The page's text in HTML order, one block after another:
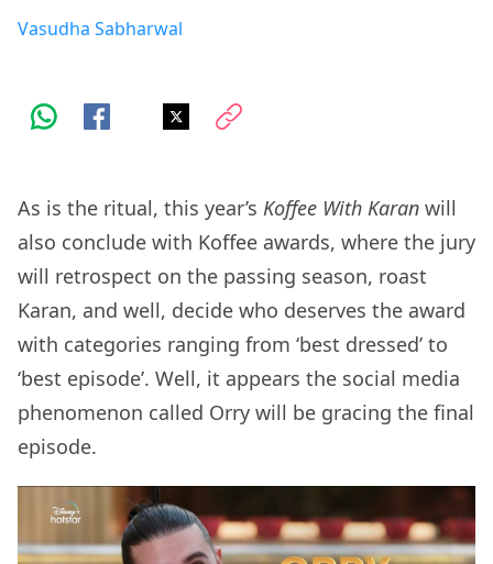
Vasudha Sabharwal
As is the ritual, this year’s Koffee With Karan will
also conclude with Koffee awards, where the jury
will retrospect on the passing season, roast
Karan, and well, decide who deserves the award
with categories ranging from ‘best dressed’ to
‘best episode’. Well, it appears the social media
phenomenon called Orry will be gracing the final
episode.